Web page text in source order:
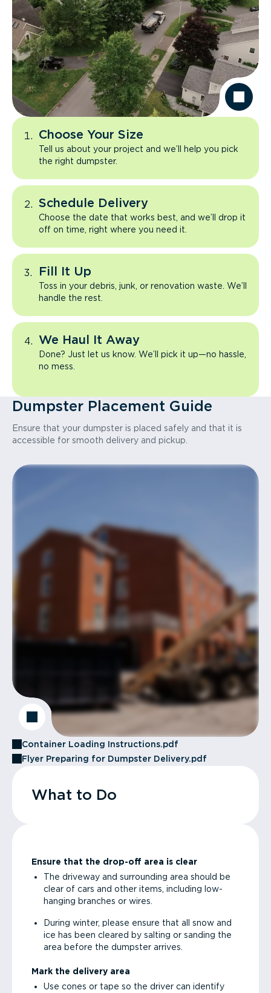
Choose Your Size
Tell us about your project and we’ll help you pick
the right dumpster.
Schedule Delivery
Choose the date that works best, and we’ll drop it
off on time, right where you need it.
Fill It Up
Toss in your debris, junk, or renovation waste. We’ll
handle the rest.
We Haul It Away
Done? Just let us know. We’ll pick it up—no hassle,
no mess.
Dumpster Placement Guide
Ensure that your dumpster is placed safely and that it is
accessible for smooth delivery and pickup.
Container Loading Instructions.pdf
Flyer Preparing for Dumpster Delivery.pdf
What to Do
Ensure that the drop-off area is clear
The driveway and surrounding area should be
clear of cars and other items, including low-
hanging branches or wires.
During winter, please ensure that all snow and
ice has been cleared by salting or sanding the
area before the dumpster arrives.
Mark the delivery area
Use cones or tape so the driver can identify